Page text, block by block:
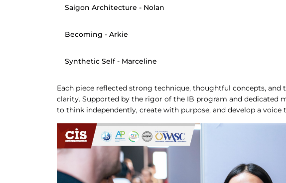
Saigon Architecture - Nolan
Becoming - Arkie
Synthetic Self - Marceline
Each piece reflected strong technique, thoughtful concepts,
clarity. Supported by the rigor of the IB program and dedicated
to think independently, create with purpose, and develop a voice